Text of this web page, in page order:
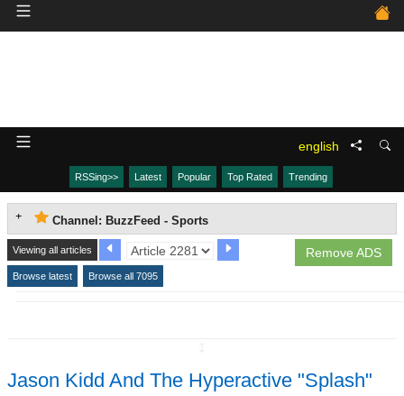
english
RSSing>> Latest Popular Top Rated Trending
Channel: BuzzFeed - Sports
Remove ADS
Viewing all articles
Browse latest Browse all 7095
Jason Kidd And The Hyperactive "Splash"